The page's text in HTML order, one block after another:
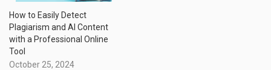
How to Easily Detect
Plagiarism and AI Content
with a Professional Online
Tool
October 25, 2024